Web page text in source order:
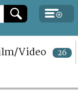
Video 26